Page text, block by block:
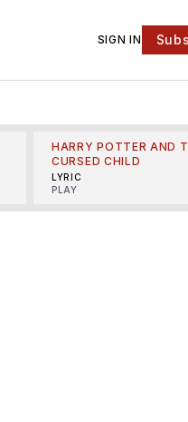
SIGN IN
HARRY POTTER AND
CURSED CHILD
LYRIC
PLAY